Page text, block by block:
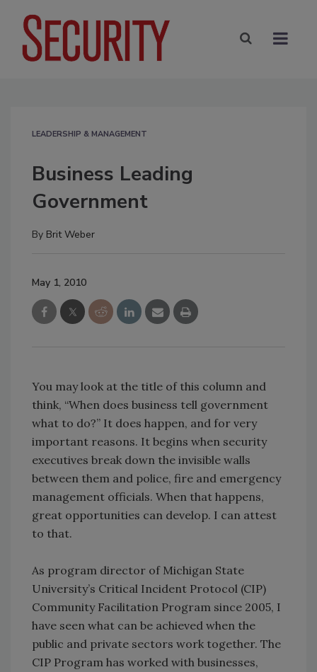
LEADERSHIP & MANAGEMENT
Business Leading
Government
By Brit Weber
May 1, 2010
You may look at the title of this column and
think, “When does business tell government
what to do?” It does happen, and for very
important reasons. It begins when security
executives break down the invisible walls
between them and police, fire and emergency
management officials. When that happens,
great opportunities can develop. I can attest
to that.
As program director of Michigan State
University’s Critical Incident Protocol (CIP)
Community Facilitation Program since 2005, I
have seen what can be achieved when the
public and private sectors work together. The
CIP Program has worked with businesses,